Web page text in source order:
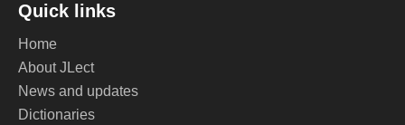
Quick links
Home
About JLect
News and updates
Dictionaries